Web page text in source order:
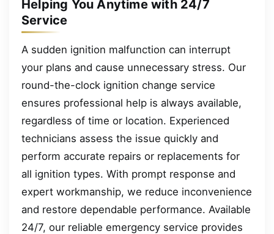
Helping You Anytime with 24/7
Service
A sudden ignition malfunction can interrupt
your plans and cause unnecessary stress. Our
round-the-clock ignition change service
ensures professional help is always available,
regardless of time or location. Experienced
technicians assess the issue quickly and
perform accurate repairs or replacements for
all ignition types. With prompt response and
expert workmanship, we reduce inconvenience
and restore dependable performance. Available
24/7, our reliable emergency service provides